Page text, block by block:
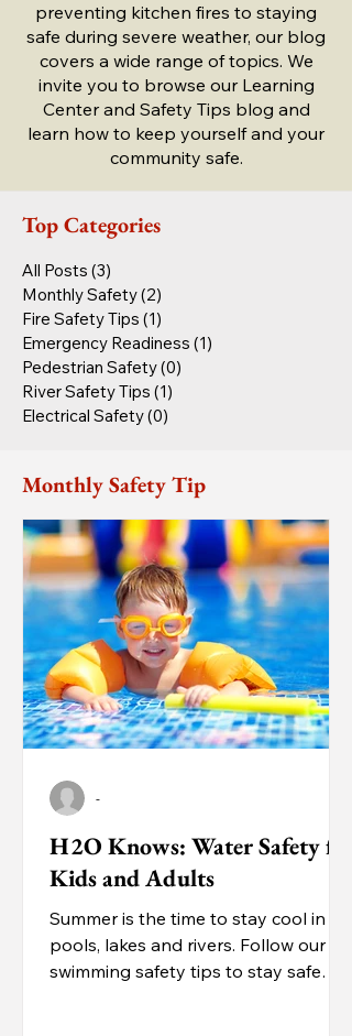
preventing kitchen fires to staying
safe during severe weather, our blog
covers a wide range of topics. We
invite you to browse our Learning
Center and Safety Tips blog and
learn how to keep yourself and your
community safe.
Top Categories
All Posts (3)
Monthly Safety(2)
Fire Safety Tips (1)
Emergency Readiness (1)
Pedestrian Safety(0)
River Safety Tips (1)
Electrical Safety(0)
Monthly Safety Tip
H2O Knows: Water Safety for
Kids and Adults
Summer is the time to stay cool in
pools, lakes and rivers. Follow our
swimming safety tips to stay safe
-